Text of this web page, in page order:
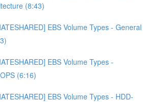
(8:43)
EBS Volume Types - General
EBS Volume Types -
(6:16)
EBS Volume Types - HDD-